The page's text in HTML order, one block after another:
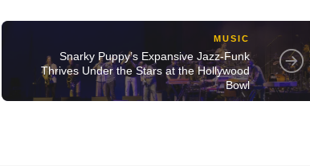
MUSIC
Snarky Puppy’s Expansive Jazz-Funk
Thrives Under the Stars at the Hollywood
Bowl